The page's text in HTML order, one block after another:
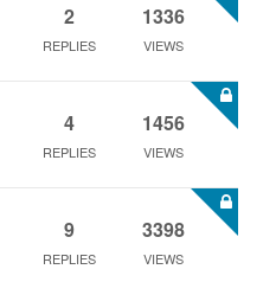
2
REPLIES
1336
VIEWS
4
REPLIES
1456
VIEWS
9
REPLIES
3398
VIEWS